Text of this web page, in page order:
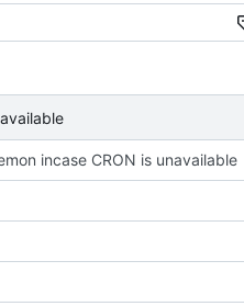
incase CRON is unavailable